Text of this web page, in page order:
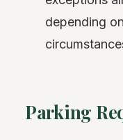
depending
Parking